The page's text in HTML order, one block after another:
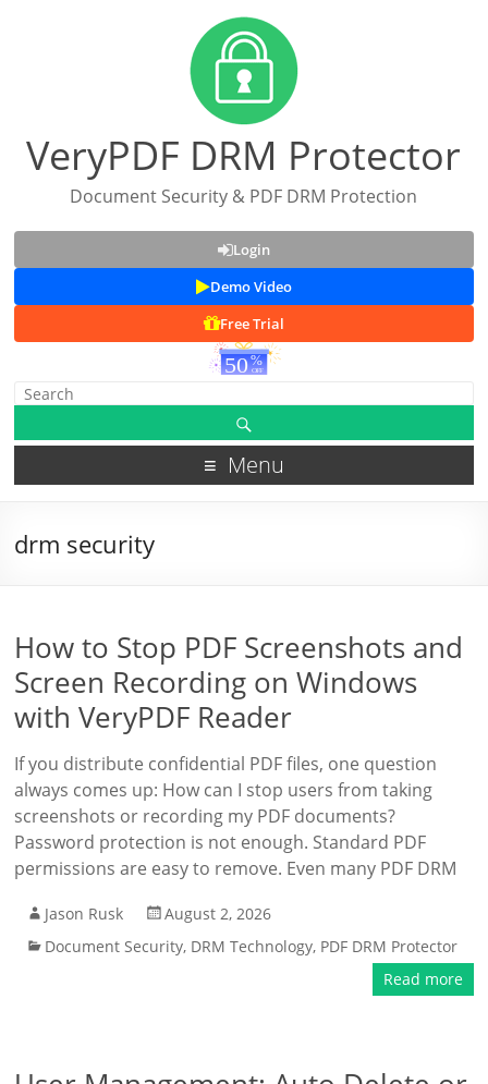
VeryPDF DRM Protector
Document Security & PDF DRM Protection
Login
Demo Video
Free Trial
Menu
drm security
How to Stop PDF Screenshots and
Screen Recording on Windows
with VeryPDF Reader
If you distribute confidential PDF files, one question
always comes up: How can I stop users from taking
screenshots or recording my PDF documents?
Password protection is not enough. Standard PDF
permissions are easy to remove. Even many PDF DRM
Jason Rusk
August 2, 2026
Document Security, DRM Technology, PDF DRM Protector
Read more